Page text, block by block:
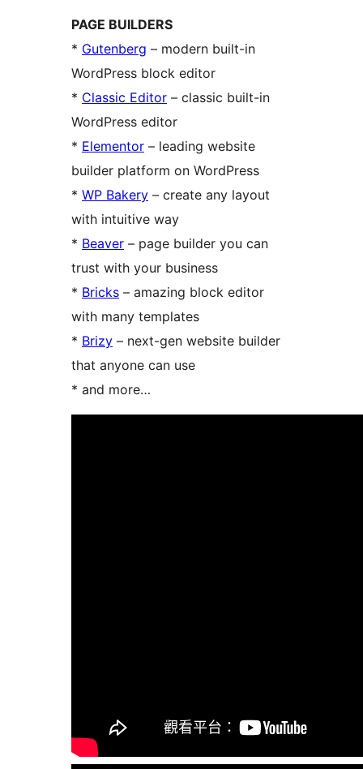
PAGE BUILDERS
* Gutenberg – modern built-in
WordPress block editor
* Classic Editor – classic built-in
WordPress editor
* Elementor – leading website
builder platform on WordPress
* WP Bakery – create any layout
with intuitive way
* Beaver – page builder you can
trust with your business
* Bricks – amazing block editor
with many templates
* Brizy – next-gen website builder
that anyone can use
* and more…